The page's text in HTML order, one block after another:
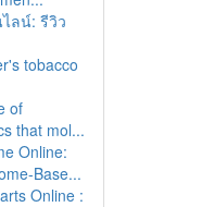
ลน์: รีวิว
tobacco
of
that mol...
Online:
Base...
Online :